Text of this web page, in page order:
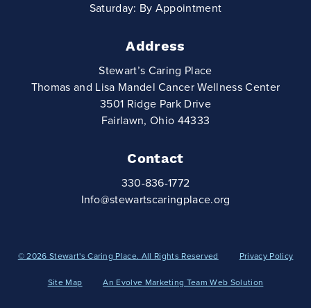
Saturday: By Appointment
Address
Stewart’s Caring Place
Thomas and Lisa Mandel Cancer Wellness Center
3501 Ridge Park Drive
Fairlawn, Ohio 44333
Contact
330-836-1772
Info@stewartscaringplace.org
© 2026 Stewart's Caring Place. All Rights Reserved Privacy Policy
Site Map An Evolve Marketing Team Web Solution